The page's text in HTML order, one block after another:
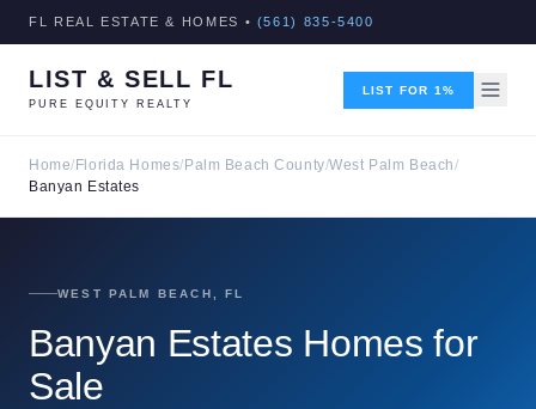
FL REAL ESTATE & HOMES • (561) 835-5400
LIST & SELL FL
PURE EQUITY REALTY
LIST FOR 1%
Home/ Florida Homes/ Palm Beach County/West Palm Beach/
Banyan Estates
WEST PALM BEACH, FL
Banyan Estates Homes for
Sale